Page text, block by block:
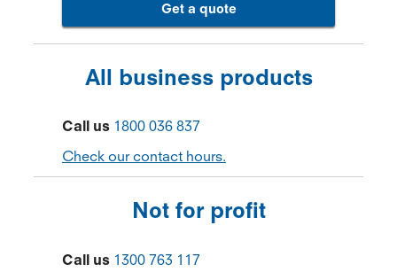
Get a quote
All business products
Call us 1800 036 837
Check our contact hours.
Not for profit
Call us 1300 763 117